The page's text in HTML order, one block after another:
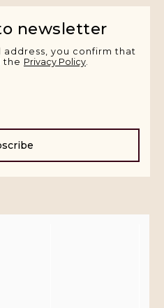
newsletter
you confirm that
the Privacy Policy